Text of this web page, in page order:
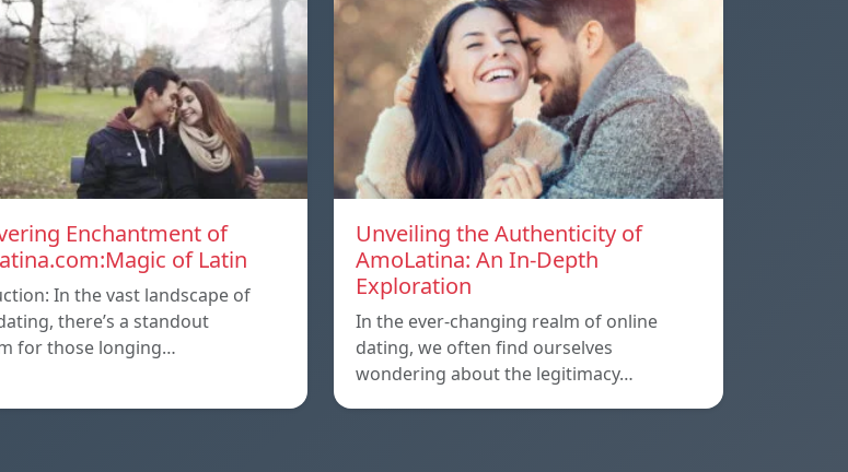
Enchantment of
of Latin
In the vast landscape of
there’s a standout
for those longing…
Unveiling the Authenticity of
AmoLatina: An In-Depth
Exploration
In the ever-changing realm of online
dating, we often find ourselves
wondering about the legitimacy…